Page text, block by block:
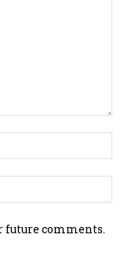
future comments.